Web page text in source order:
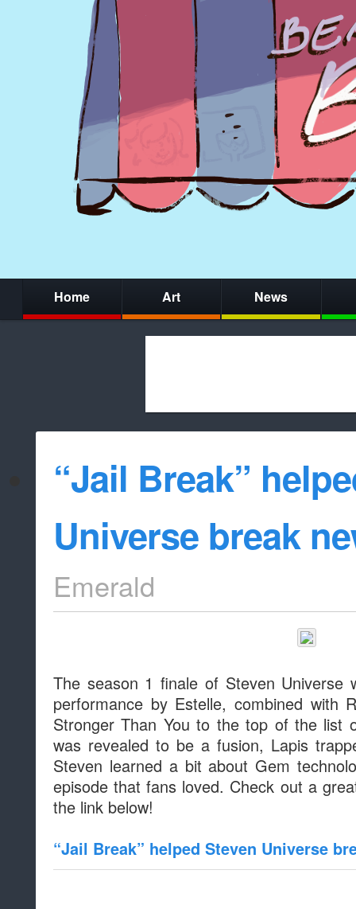
Home Art News
whitelist/
“Jail Break”
Universe break
Emerald
The season 1 finale of Steven Universe
performance by Estelle, combined with
Stronger Than You to the top of the list
was revealed to be a fusion, Lapis
Steven learned a bit about Gem
episode that fans loved. Check out a
the link below!
“Jail Break” helped Steven Universe